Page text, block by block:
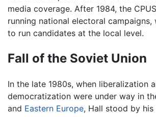
media coverage. After 1984, the
running national electoral campaigns,
to run candidates at the local level.
Fall of the Soviet Union
In the late 1980s, when liberalization
democratization were under way in
and Eastern Europe, Hall stood by